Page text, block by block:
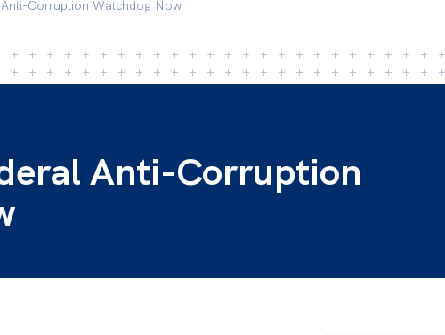
Corruption Watchdog Now
Anti-Corruption